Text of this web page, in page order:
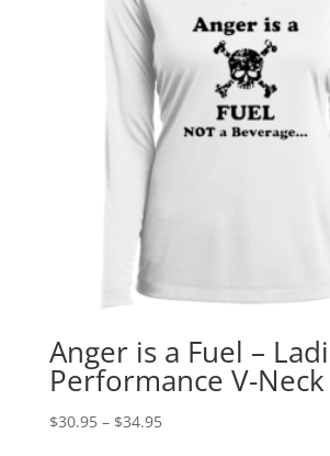
Anger is a Fuel –
Performance V-
$30.95 – $34.95Price